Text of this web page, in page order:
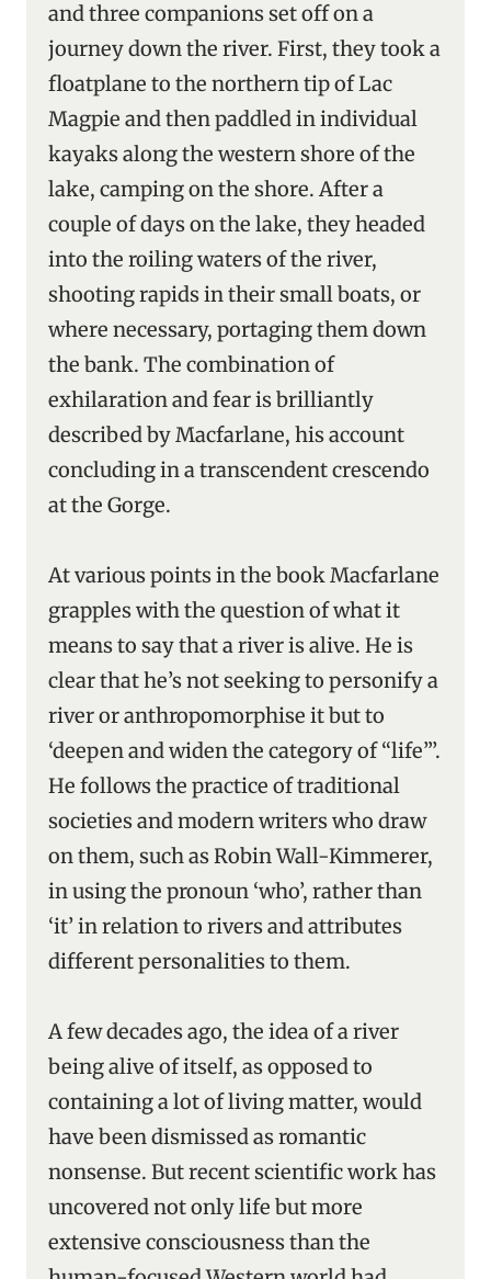
and three companions set off on a
journey down the river. First, they took a
floatplane to the northern tip of Lac
Magpie and then paddled in individual
kayaks along the western shore of the
lake, camping on the shore. After a
couple of days on the lake, they headed
into the roiling waters of the river,
shooting rapids in their small boats, or
where necessary, portaging them down
the bank. The combination of
exhilaration and fear is brilliantly
described by Macfarlane, his account
concluding in a transcendent crescendo
at the Gorge.
At various points in the book Macfarlane
grapples with the question of what it
means to say that a river is alive. He is
clear that he’s not seeking to personify a
river or anthropomorphise it but to
‘deepen and widen the category of “life”’.
He follows the practice of traditional
societies and modern writers who draw
on them, such as Robin Wall-Kimmerer,
in using the pronoun ‘who’, rather than
‘it’ in relation to rivers and attributes
different personalities to them.
A few decades ago, the idea of a river
being alive of itself, as opposed to
containing a lot of living matter, would
have been dismissed as romantic
nonsense. But recent scientific work has
uncovered not only life but more
extensive consciousness than the